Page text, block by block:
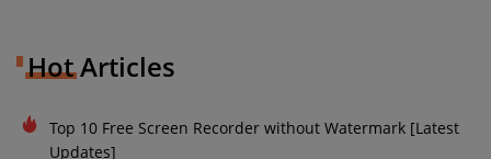
Hot Articles
Top 10 Free Screen Recorder without Watermark [Latest
Updates]